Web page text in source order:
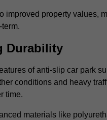
improved property values,
Durability
of anti-slip car park
conditions and heavy
time.
materials like